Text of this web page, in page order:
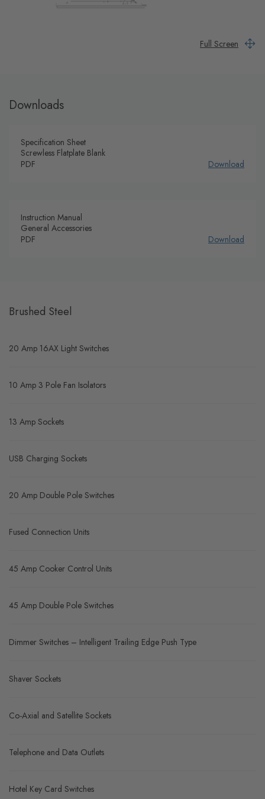
Full Screen
Downloads
Specification Sheet
Screwless Flatplate Blank
PDF
Download
Instruction Manual
General Accessories
PDF
Download
Brushed Steel
20 Amp 16AX Light Switches
10 Amp 3 Pole Fan Isolators
13 Amp Sockets
USB Charging Sockets
20 Amp Double Pole Switches
Fused Connection Units
45 Amp Cooker Control Units
45 Amp Double Pole Switches
Dimmer Switches – Intelligent Trailing Edge Push Type
Shaver Sockets
Co-Axial and Satellite Sockets
Telephone and Data Outlets
Hotel Key Card Switches